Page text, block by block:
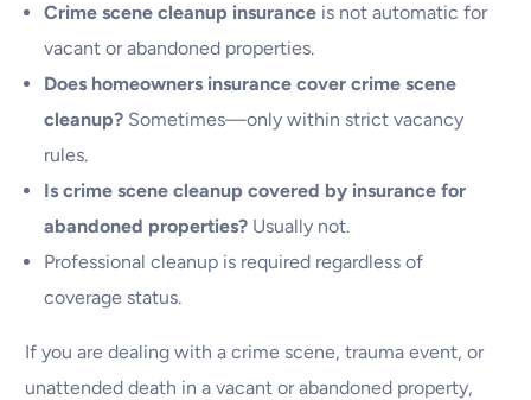
Crime scene cleanup insurance is not automatic for
vacant or abandoned properties.
Does homeowners insurance cover crime scene
cleanup? Sometimes—only within strict vacancy
rules.
Is crime scene cleanup covered by insurance for
abandoned properties? Usually not.
Professional cleanup is required regardless of
coverage status.
If you are dealing with a crime scene, trauma event, or
unattended death in a vacant or abandoned property,